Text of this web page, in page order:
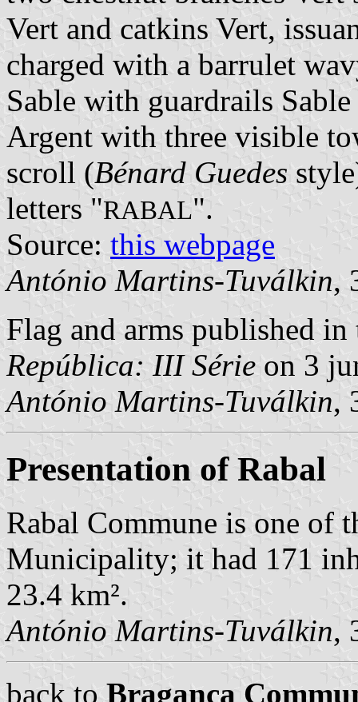
Vert and catkins Vert,
charged with a barrulet
Sable with guardrails
Argent with three visible
scroll (Bénard Guedes
letters "RABAL".
Source: this webpage
António Martins-Tuválkin,
Flag and arms published
República: III Série on 3
António Martins-Tuválkin,
Presentation of Rabal
Rabal Commune is one of
Municipality; it had 171
23.4 km².
António Martins-Tuválkin,
back to Bragança